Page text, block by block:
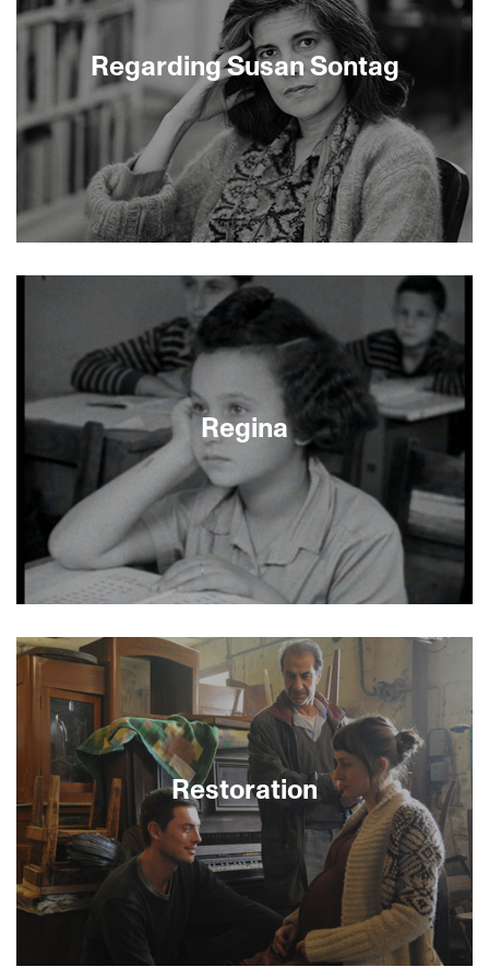
Karpovsky is a new generation’s Woody Allen. Red
Flag, Karpovsky’s newest film as
director/writer/actor, is his most biting satire.
Alex Karpovsky will appear live at the Castro
Theatre, followed by clips and discussion.
Regarding Susan Sontag
Sontag’s work and the cultural importance of her
thought, through extraordinary archival footage
and still photographs, riveting interviews with
Sontag’s friends and colleagues, and a rich
tapestry of artifacts from popular culture. These
are combined with creatively culled and
manipulated images to create a nuanced,
sophisticated portrait of a great thinker. Many
Americans know Sontag’s name; the film shows
us who she was, and why her thoughts about
topics such as illness, photography, war,
terrorism, and torture remain vitally important in
the new world of the 21st century.
Regina
filmmaker Diana Groo reconstructs the life of the
world’s first female rabbi. The film poetically
reveals the pleasures and chaos of Weimar and
post-Weimar Germany with archival images from
cabarets to the 1936 Olympics. During the Nazi
era, Jonas’s sermons and her unparalleled
dedication brought encouragement to
persecuted German Jews. With actress Rachel
Weisz as the voice of Regina. Preceded by Tzniut
Through graceful and poetic use of archival
footage, Diana Groo brings us a story of a person
whose image is known though one photograph
alone. Scenes from Jewish life in Berlin during the
early twentieth century come to life: synagogues,
Jewish schools, parks, streets, and newsreels
Restoration